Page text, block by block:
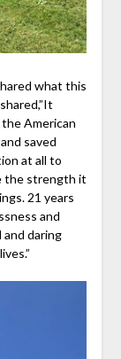
what this
It
American
saved
at all to
the strength it
21 years
and
daring